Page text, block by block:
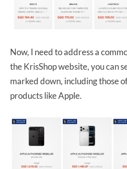
Now, I need to address a
the KrisShop website, you can
marked down, including those
products like Apple.